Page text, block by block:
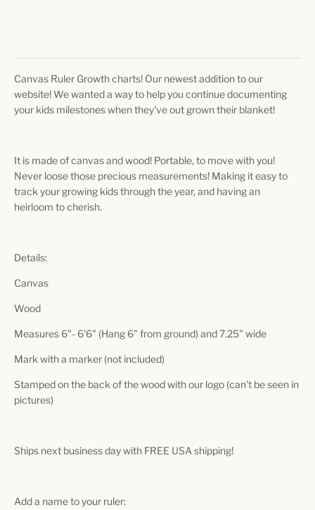
Canvas Ruler Growth charts! Our newest addition to our
website! We wanted a way to help you continue documenting
your kids milestones when they've out grown their blanket!
It is made of canvas and wood! Portable, to move with you!
Never loose those precious measurements! Making it easy to
track your growing kids through the year, and having an
heirloom to cherish.
Details:
Canvas
Wood
Measures 6"- 6'6" (Hang 6" from ground) and 7.25" wide
Mark with a marker (not included)
Stamped on the back of the wood with our logo (can't be seen in
pictures)
Ships next business day with FREE USA shipping!
Add a name to your ruler: